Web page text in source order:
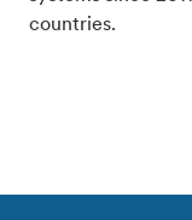
countries.